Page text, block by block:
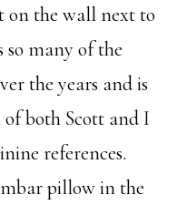
on the wall next to
so many of the
the years and is
both Scott and I
references.
pillow in the